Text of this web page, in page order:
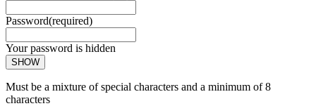
Password(required)
Your password is hidden
SHOW
Must be a mixture of special characters and a minimum of 8
characters